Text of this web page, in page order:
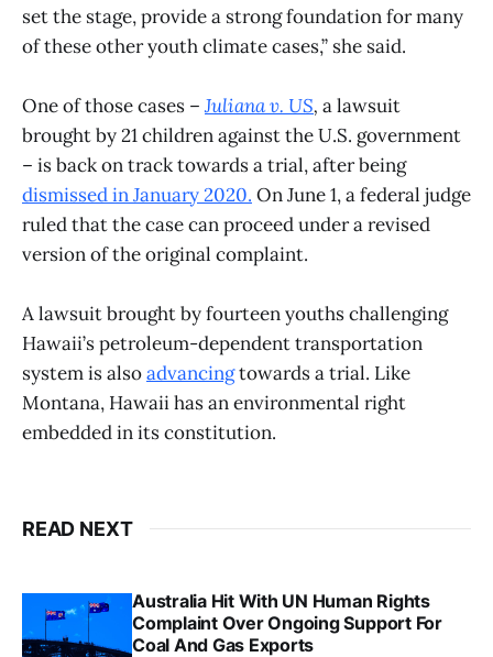
set the stage, provide a strong foundation for many
of these other youth climate cases,” she said.
One of those cases – Juliana v. US, a lawsuit
brought by 21 children against the U.S. government
– is back on track towards a trial, after being
dismissedin January 2020. On June 1, a federal judge
ruled that the case can proceed under a revised
version of the original complaint.
A lawsuit brought by fourteen youths challenging
Hawaii’s petroleum-dependent transportation
system is alsoadvancingtowards a trial. Like
Montana, Hawaii has an environmental right
embedded in its constitution.
READ NEXT
Australia Hit With UN Human Rights
Complaint Over Ongoing Support For
Coal And Gas Exports